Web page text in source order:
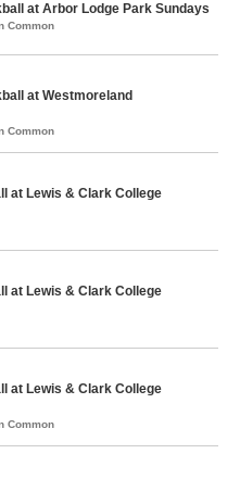
at Arbor Lodge Park Sundays
Common
at Westmoreland
Common
at Lewis & Clark College
at Lewis & Clark College
at Lewis & Clark College
Common